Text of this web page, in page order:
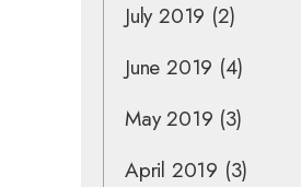
July 2019 (2)
June 2019 (4)
May 2019 (3)
April 2019 (3)